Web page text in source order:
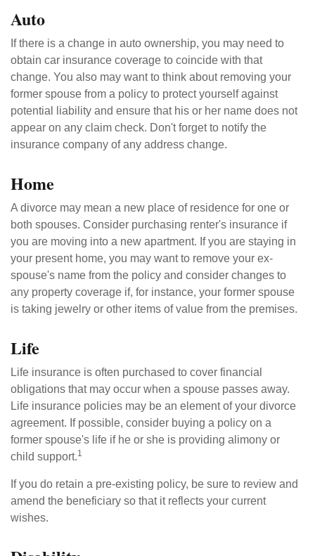
Auto
If there is a change in auto ownership, you may need to
obtain car insurance coverage to coincide with that
change. You also may want to think about removing your
former spouse from a policy to protect yourself against
potential liability and ensure that his or her name does not
appear on any claim check. Don't forget to notify the
insurance company of any address change.
Home
A divorce may mean a new place of residence for one or
both spouses. Consider purchasing renter's insurance if
you are moving into a new apartment. If you are staying in
your present home, you may want to remove your ex-
spouse's name from the policy and consider changes to
any property coverage if, for instance, your former spouse
is taking jewelry or other items of value from the premises.
Life
Life insurance is often purchased to cover financial
obligations that may occur when a spouse passes away.
Life insurance policies may be an element of your divorce
agreement. If possible, consider buying a policy on a
former spouse's life if he or she is providing alimony or
child support.1
If you do retain a pre-existing policy, be sure to review and
amend the beneficiary so that it reflects your current
wishes.